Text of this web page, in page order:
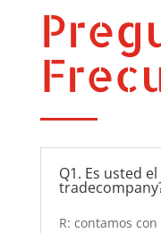
Q1. Es usted
R: contamos